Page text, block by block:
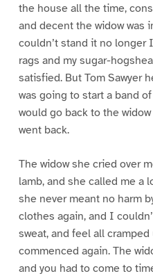
the house all the time,
and decent the widow was
couldn’t stand it no
rags and my sugar-
satisfied. But Tom Sawyer
was going to start a band
would go back to the
went back.
The widow she cried over
lamb, and she called me a
she never meant no harm
clothes again, and I
sweat, and feel all
commenced again. The
and you had to come to